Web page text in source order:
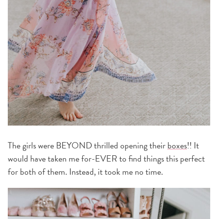
The girls were BEYOND thrilled opening theirboxes!! It
would have taken me for-EVER to find things this perfect
for both of them. Instead, it took me no time.